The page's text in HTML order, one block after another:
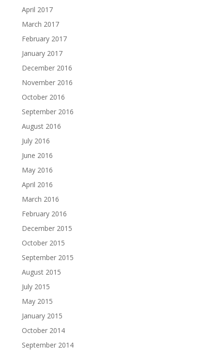
April 2017
March 2017
February 2017
January 2017
December 2016
November 2016
October 2016
September 2016
August 2016
July 2016
June 2016
May 2016
April 2016
March 2016
February 2016
December 2015
October 2015
September 2015
August 2015
July 2015
May 2015
January 2015
October 2014
September 2014